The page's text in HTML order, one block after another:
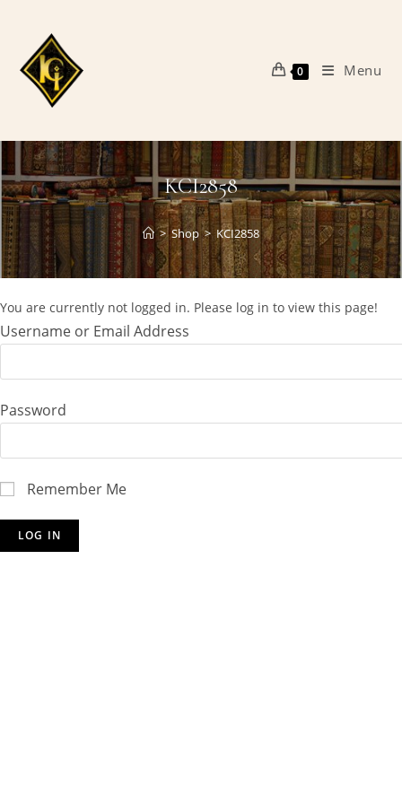
content
0 Menu
KCI2858
> Shop > KCI2858
You are currently not logged in. Please log in to view this page!
Username or Email Address
Password
Remember Me